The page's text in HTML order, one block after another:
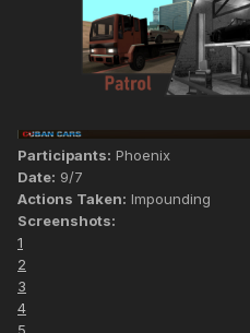
Participants: Phoenix
Date: 9/7
Actions Taken: Impounding
Screenshots:
1
2
3
4
5